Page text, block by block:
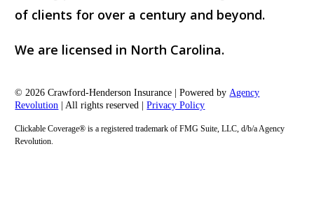
of clients for over a century and beyond.
We are licensed in North Carolina.
© 2026 Crawford-Henderson Insurance | Powered byAgency
Revolution | All rights reserved |Privacy Policy
Clickable Coverage® is a registered trademark of FMG Suite, LLC, d/b/a Agency
Revolution.